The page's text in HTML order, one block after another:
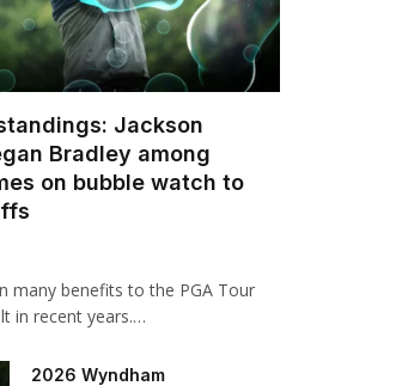
Jackson
Bradley among
on bubble watch to
many benefits to the PGA Tour
in recent years.…
2026 Wyndham